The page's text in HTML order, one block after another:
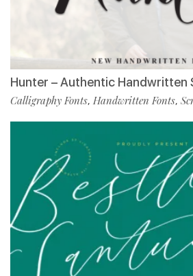
Hunter – Authentic Handwritten
Calligraphy Fonts, Handwritten Fonts,